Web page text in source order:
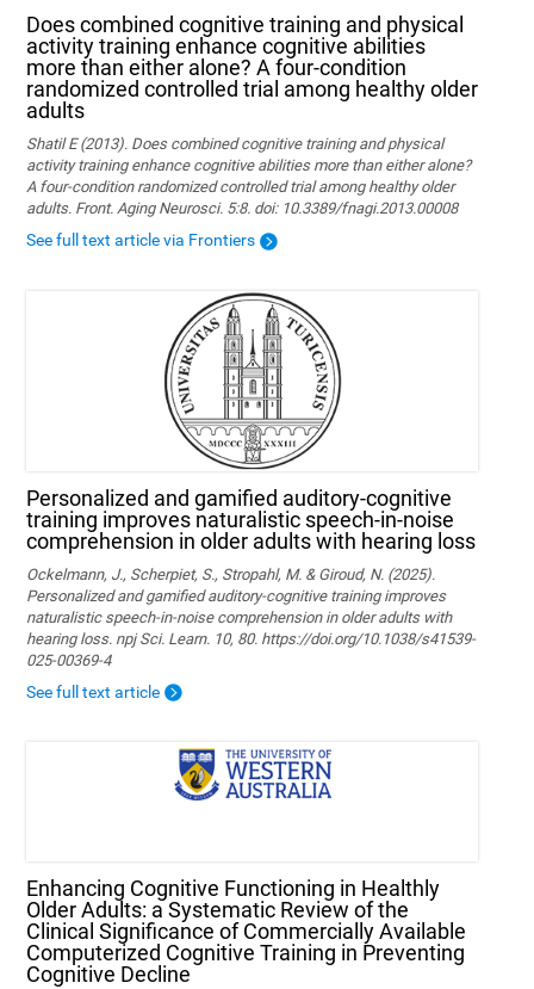
Does combined cognitive training and physical
activity training enhance cognitive abilities
more than either alone? A four-condition
randomized controlled trial among healthy older
adults
Shatil E (2013). Does combined cognitive training and physical
activity training enhance cognitive abilities more than either alone?
A four-condition randomized controlled trial among healthy older
adults. Front. Aging Neurosci. 5:8. doi: 10.3389/fnagi.2013.00008
See full text article via Frontiers
Personalized and gamified auditory-cognitive
training improves naturalistic speech-in-noise
comprehension in older adults with hearing loss
Ockelmann, J., Scherpiet, S., Stropahl, M. & Giroud, N. (2025).
Personalized and gamified auditory-cognitive training improves
naturalistic speech-in-noise comprehension in older adults with
hearing loss. npj Sci. Learn. 10, 80. https://doi.org/10.1038/s41539-
025-00369-4
See full text article
Enhancing Cognitive Functioning in Healthly
Older Adults: a Systematic Review of the
Clinical Significance of Commercially Available
Computerized Cognitive Training in Preventing
Cognitive Decline